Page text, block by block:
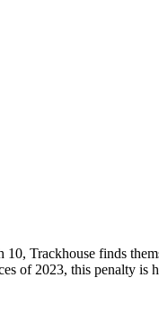
Trackhouse finds
of 2023, this penalty is